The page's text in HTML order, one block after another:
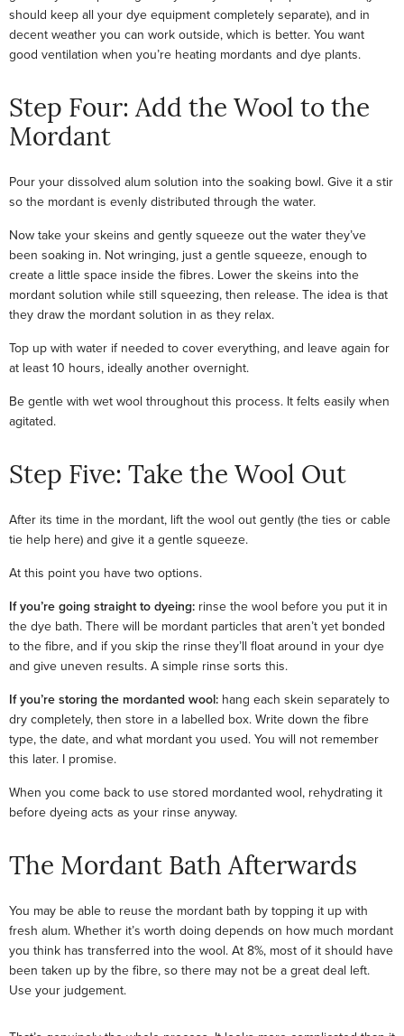
should keep all your dye equipment completely separate), and in
decent weather you can work outside, which is better. You want
good ventilation when you’re heating mordants and dye plants.
Step Four: Add the Wool to the
Mordant
Pour your dissolved alum solution into the soaking bowl. Give it a stir
so the mordant is evenly distributed through the water.
Now take your skeins and gently squeeze out the water they’ve
been soaking in. Not wringing, just a gentle squeeze, enough to
create a little space inside the fibres. Lower the skeins into the
mordant solution while still squeezing, then release. The idea is that
they draw the mordant solution in as they relax.
Top up with water if needed to cover everything, and leave again for
at least 10 hours, ideally another overnight.
Be gentle with wet wool throughout this process. It felts easily when
agitated.
Step Five: Take the Wool Out
After its time in the mordant, lift the wool out gently (the ties or cable
tie help here) and give it a gentle squeeze.
At this point you have two options.
If you’re going straight to dyeing: rinse the wool before you put it in
the dye bath. There will be mordant particles that aren’t yet bonded
to the fibre, and if you skip the rinse they’ll float around in your dye
and give uneven results. A simple rinse sorts this.
If you’re storing the mordanted wool: hang each skein separately to
dry completely, then store in a labelled box. Write down the fibre
type, the date, and what mordant you used. You will not remember
this later. I promise.
When you come back to use stored mordanted wool, rehydrating it
before dyeing acts as your rinse anyway.
The Mordant Bath Afterwards
You may be able to reuse the mordant bath by topping it up with
fresh alum. Whether it’s worth doing depends on how much mordant
you think has transferred into the wool. At 8%, most of it should have
been taken up by the fibre, so there may not be a great deal left.
Use your judgement.